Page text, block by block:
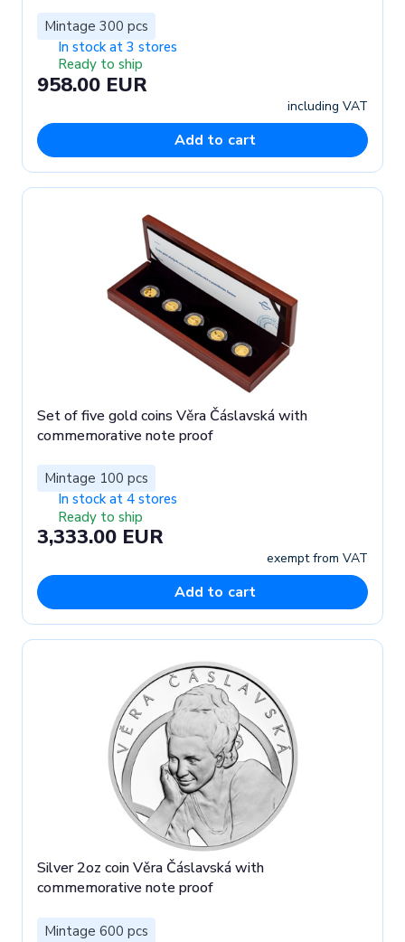
Mintage 300 pcs
In stock at 3 stores
Ready to ship
958.00 EUR
including VAT
Add to cart
Set of five gold coins Věra Čáslavská with
commemorative note proof
Mintage 100 pcs
In stock at 4 stores
Ready to ship
3,333.00 EUR
exempt from VAT
Add to cart
Silver 2oz coin Věra Čáslavská with
commemorative note proof
Mintage 600 pcs